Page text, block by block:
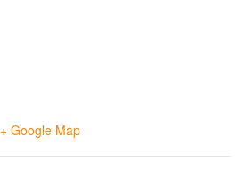
+ Google Map